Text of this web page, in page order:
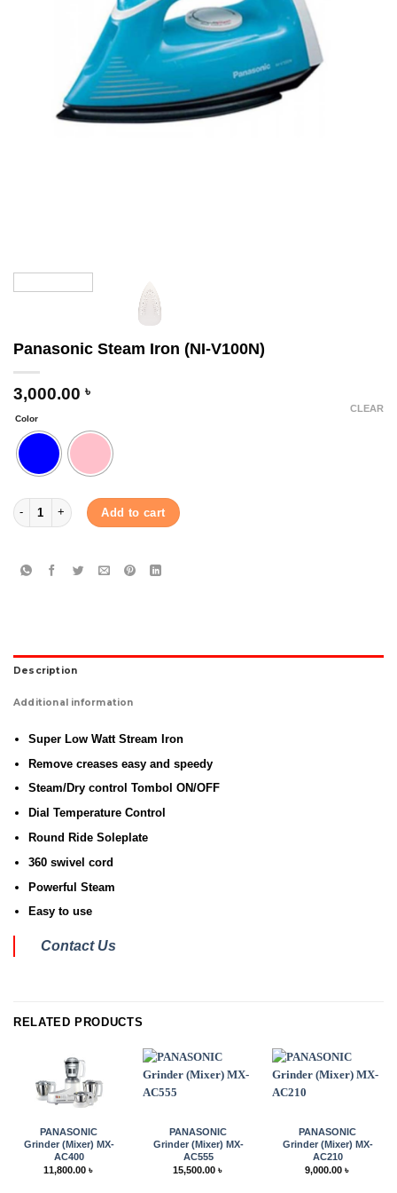
Panasonic Steam Iron (NI-V100N)
3,000.00 ৳
Color
CLEAR
Panasonic Steam Iron (NI-V100N) quantity
Add to cart
Description
Additional information
Super Low Watt Stream Iron
Remove creases easy and speedy
Steam/Dry control Tombol ON/OFF
Dial Temperature Control
Round Ride Soleplate
360 swivel cord
Powerful Steam
Easy to use
Contact Us
RELATED PRODUCTS
PANASONIC
Grinder (Mixer) MX-
AC400
11,800.00 ৳
PANASONIC
Grinder (Mixer) MX-
AC555
15,500.00 ৳
PANASONIC
Grinder (Mixer) MX-
AC210
9,000.00 ৳